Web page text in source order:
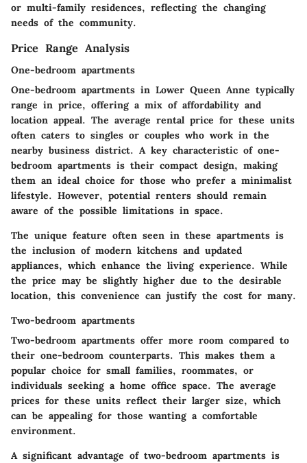
or multi-family residences, reflecting the changing
needs of the community.
Price Range Analysis
One-bedroom apartments
One-bedroom apartments in Lower Queen Anne typically
range in price, offering a mix of affordability and
location appeal. The average rental price for these units
often caters to singles or couples who work in the
nearby business district. A key characteristic of one-
bedroom apartments is their compact design, making
them an ideal choice for those who prefer a minimalist
lifestyle. However, potential renters should remain
aware of the possible limitations in space.
The unique feature often seen in these apartments is
the inclusion of modern kitchens and updated
appliances, which enhance the living experience. While
the price may be slightly higher due to the desirable
location, this convenience can justify the cost for many.
Two-bedroom apartments
Two-bedroom apartments offer more room compared to
their one-bedroom counterparts. This makes them a
popular choice for small families, roommates, or
individuals seeking a home office space. The average
prices for these units reflect their larger size, which
can be appealing for those wanting a comfortable
environment.
A significant advantage of two-bedroom apartments is